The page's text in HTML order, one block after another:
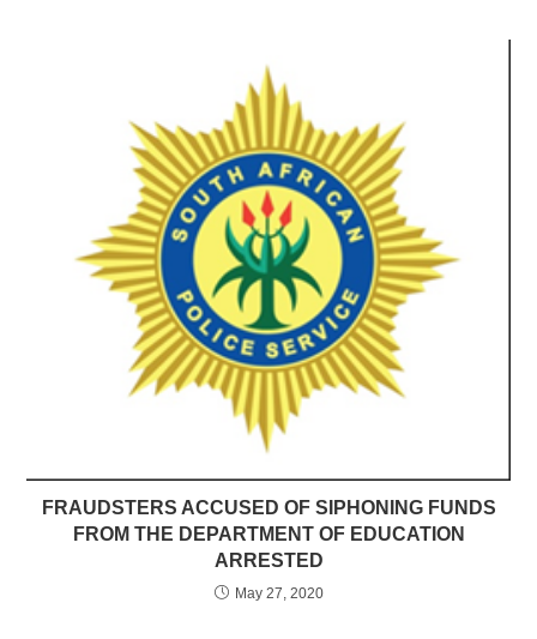
FRAUDSTERS ACCUSED OF SIPHONING FUNDS
FROM THE DEPARTMENT OF EDUCATION
ARRESTED
May 27, 2020